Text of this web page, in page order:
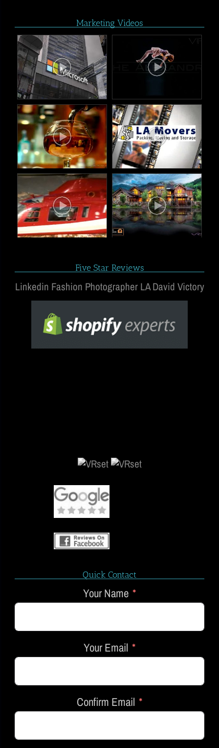
Marketing Videos
Five Star Reviews
Linkedin Fashion Photographer LA David Victory
Quick Contact
Your Name
Your Email
Confirm Email